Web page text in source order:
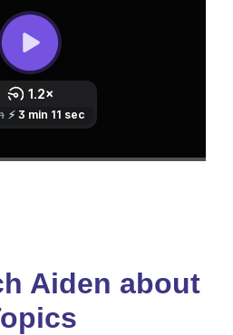
Aiden about